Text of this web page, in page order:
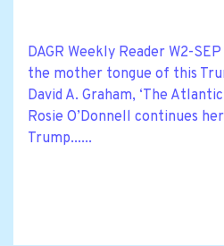
DAGR Weekly Reader W2-
the mother tongue of this
David A. Graham, ‘The
Rosie O’Donnell continues
Trump......